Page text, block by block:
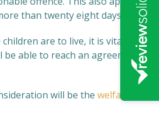
than twenty eight days.
are to live, it is vital
be able to reach an agreement
will be the welfare of